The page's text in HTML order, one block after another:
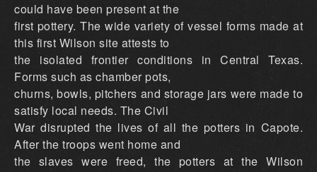
could have been present at the
first pottery. The wide variety of vessel forms made at
this first Wilson site attests to
the isolated frontier conditions in Central Texas.
Forms such as chamber pots,
churns, bowls, pitchers and storage jars were made to
satisfy local needs. The Civil
War disrupted the lives of all the potters in Capote.
After the troops went home and
the slaves were freed, the potters at the Wilson